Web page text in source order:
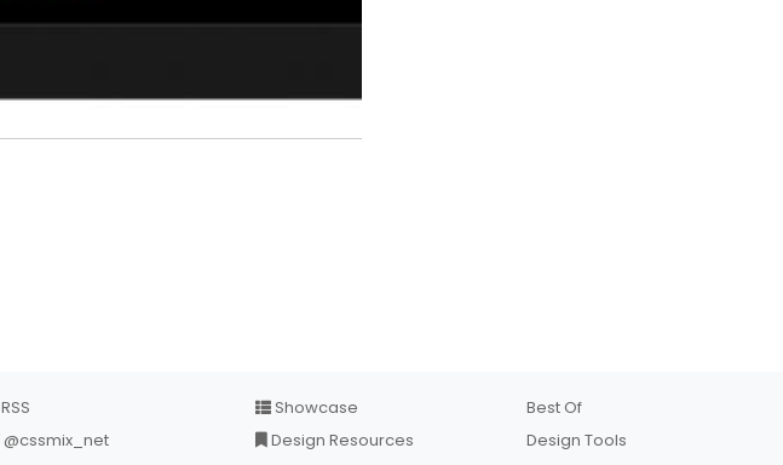
RSS
@cssmix_net
Showcase
Design Resources
Best Of
Design Tools